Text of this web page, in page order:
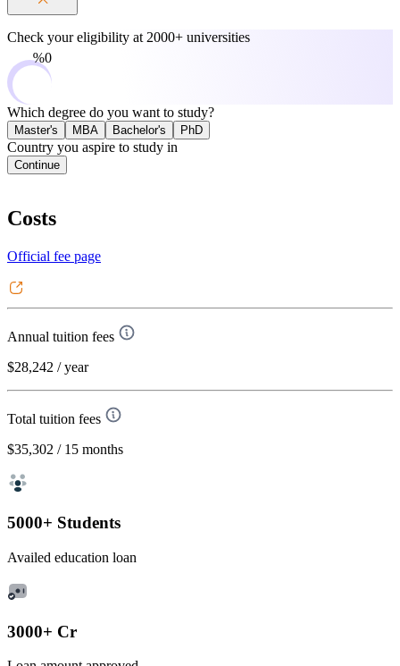
Check your eligibility at 2000+ universities
0%
Which degree do you want to study?
Master's MBA Bachelor's PhD
Country you aspire to study in
Continue
Costs
Official fee page
Annual tuition fees
$28,242 / year
Total tuition fees
$35,302 / 15 months
5000+ Students
Availed education loan
3000+ Cr